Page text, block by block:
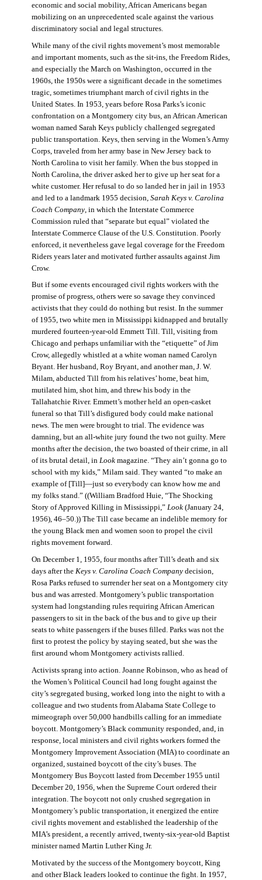
economic and social mobility, African Americans began
mobilizing on an unprecedented scale against the various
discriminatory social and legal structures.
While many of the civil rights movement’s most memorable
and important moments, such as the sit-ins, the Freedom Rides,
and especially the March on Washington, occurred in the
1960s, the 1950s were a significant decade in the sometimes
tragic, sometimes triumphant march of civil rights in the
United States. In 1953, years before Rosa Parks’s iconic
confrontation on a Montgomery city bus, an African American
woman named Sarah Keys publicly challenged segregated
public transportation. Keys, then serving in the Women’s Army
Corps, traveled from her army base in New Jersey back to
North Carolina to visit her family. When the bus stopped in
North Carolina, the driver asked her to give up her seat for a
white customer. Her refusal to do so landed her in jail in 1953
and led to a landmark 1955 decision, Sarah Keys v. Carolina
Coach Company, in which the Interstate Commerce
Commission ruled that “separate but equal” violated the
Interstate Commerce Clause of the U.S. Constitution. Poorly
enforced, it nevertheless gave legal coverage for the Freedom
Riders years later and motivated further assaults against Jim
Crow.
But if some events encouraged civil rights workers with the
promise of progress, others were so savage they convinced
activists that they could do nothing but resist. In the summer
of 1955, two white men in Mississippi kidnapped and brutally
murdered fourteen-year-old Emmett Till. Till, visiting from
Chicago and perhaps unfamiliar with the “etiquette” of Jim
Crow, allegedly whistled at a white woman named Carolyn
Bryant. Her husband, Roy Bryant, and another man, J. W.
Milam, abducted Till from his relatives’ home, beat him,
mutilated him, shot him, and threw his body in the
Tallahatchie River. Emmett’s mother held an open-casket
funeral so that Till’s disfigured body could make national
news. The men were brought to trial. The evidence was
damning, but an all-white jury found the two not guilty. Mere
months after the decision, the two boasted of their crime, in all
of its brutal detail, in Lookmagazine. “They ain’t gonna go to
school with my kids,” Milam said. They wanted “to make an
example of [Till]—just so everybody can know how me and
my folks stand.” ((William Bradford Huie, “The Shocking
Story of Approved Killing in Mississippi,” Look (January 24,
1956), 46–50.)) The Till case became an indelible memory for
the young Black men and women soon to propel the civil
rights movement forward.
On December 1, 1955, four months after Till’s death and six
days after the Keys v. Carolina Coach Companydecision,
Rosa Parks refused to surrender her seat on a Montgomery city
bus and was arrested. Montgomery’s public transportation
system had longstanding rules requiring African American
passengers to sit in the back of the bus and to give up their
seats to white passengers if the buses filled. Parks was not the
first to protest the policy by staying seated, but she was the
first around whom Montgomery activists rallied.
Activists sprang into action. Joanne Robinson, who as head of
the Women’s Political Council had long fought against the
city’s segregated busing, worked long into the night to with a
colleague and two students from Alabama State College to
mimeograph over 50,000 handbills calling for an immediate
boycott. Montgomery’s Black community responded, and, in
response, local ministers and civil rights workers formed the
Montgomery Improvement Association (MIA) to coordinate an
organized, sustained boycott of the city’s buses. The
Montgomery Bus Boycott lasted from December 1955 until
December 20, 1956, when the Supreme Court ordered their
integration. The boycott not only crushed segregation in
Montgomery’s public transportation, it energized the entire
civil rights movement and established the leadership of the
MIA’s president, a recently arrived, twenty-six-year-old Baptist
minister named Martin Luther King Jr.
Motivated by the success of the Montgomery boycott, King
and other Black leaders looked to continue the fight. In 1957,